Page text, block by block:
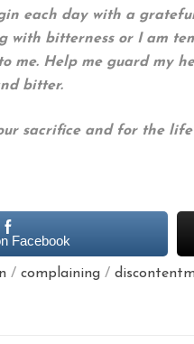
each day with a
with bitterness or I am
me. Help me guard my
bitter.
sacrifice and for the
Facebook
/ complaining /